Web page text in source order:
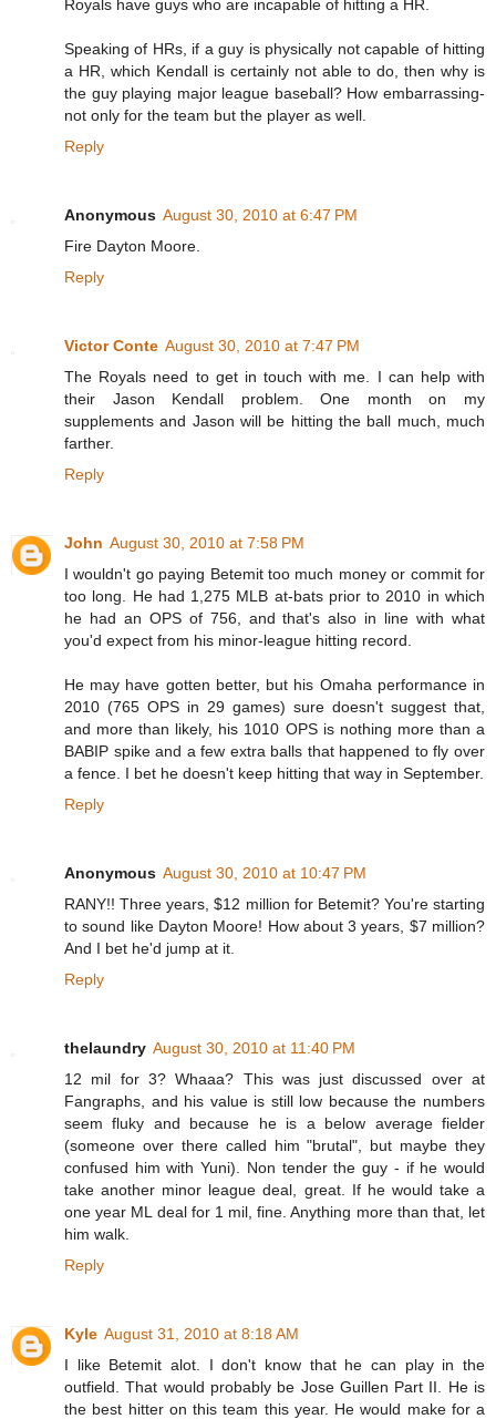
Royals have guys who are incapable of hitting a HR.
Speaking of HRs, if a guy is physically not capable of hitting
a HR, which Kendall is certainly not able to do, then why is
the guy playing major league baseball? How embarrassing-
not only for the team but the player as well.
Reply
Anonymous August 30, 2010 at 6:47 PM
Fire Dayton Moore.
Reply
Victor Conte August 30, 2010 at 7:47 PM
The Royals need to get in touch with me. I can help with
their Jason Kendall problem. One month on my
supplements and Jason will be hitting the ball much, much
farther.
Reply
John August 30, 2010 at 7:58 PM
I wouldn't go paying Betemit too much money or commit for
too long. He had 1,275 MLB at-bats prior to 2010 in which
he had an OPS of 756, and that's also in line with what
you'd expect from his minor-league hitting record.
He may have gotten better, but his Omaha performance in
2010 (765 OPS in 29 games) sure doesn't suggest that,
and more than likely, his 1010 OPS is nothing more than a
BABIP spike and a few extra balls that happened to fly over
a fence. I bet he doesn't keep hitting that way in September.
Reply
Anonymous August 30, 2010 at 10:47 PM
RANY!! Three years, $12 million for Betemit? You're starting
to sound like Dayton Moore! How about 3 years, $7 million?
And I bet he'd jump at it.
Reply
thelaundry August 30, 2010 at 11:40 PM
12 mil for 3? Whaaa? This was just discussed over at
Fangraphs, and his value is still low because the numbers
seem fluky and because he is a below average fielder
(someone over there called him "brutal", but maybe they
confused him with Yuni). Non tender the guy - if he would
take another minor league deal, great. If he would take a
one year ML deal for 1 mil, fine. Anything more than that, let
him walk.
Reply
Kyle August 31, 2010 at 8:18 AM
I like Betemit alot. I don't know that he can play in the
outfield. That would probably be Jose Guillen Part II. He is
the best hitter on this team this year. He would make for a